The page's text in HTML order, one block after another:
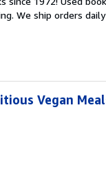
We ship orders
Vegan